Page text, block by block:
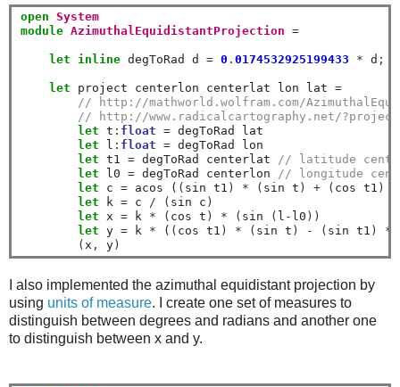
open System
module AzimuthalEquidistantProjection =
let inline degToRad d = 0 . 0174532925199433 * d ;
let project centerlon centerlat lon lat =
// http://mathworld.wolfram.com/
// http://www.radicalcartography.net/
let t : float = degToRad lat
let l : float = degToRad lon
let t1 = degToRad centerlat // latitude
let l0 = degToRad centerlon // longitude
let c = acos ( ( sin t1 ) * ( sin t ) + ( cos t1 )
let k = c / ( sin c )
let x = k * ( cos t ) * ( sin ( l - l0 ))
let y = k * ( ( cos t1 ) * ( sin t ) - ( sin t1 ) *
( x , y)
I also implemented the azimuthal equidistant projection by
using units of measure. I create one set of measures to
distinguish between degrees and radians and another one
to distinguish between x and y.